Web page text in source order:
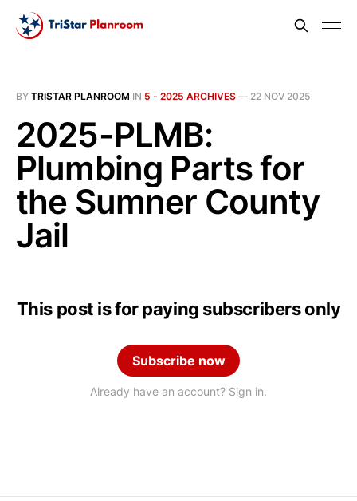
BY TRISTAR PLANROOM IN 5 - 2025 ARCHIVES — 22 NOV 2025
2025-PLMB:
Plumbing Parts for
the Sumner County
Jail
This post is for paying subscribers only
Subscribe now
Already have an account? Sign in.